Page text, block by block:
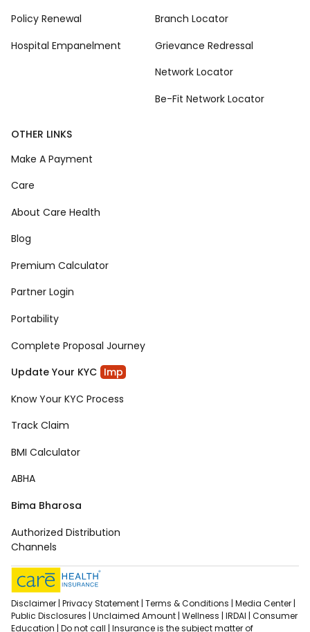
Policy Renewal
Hospital Empanelment
Branch Locator
Grievance Redressal
Network Locator
Be-Fit Network Locator
OTHER LINKS
Make A Payment
Care
About Care Health
Blog
Premium Calculator
Partner Login
Portability
Complete Proposal Journey
Update Your KYC Imp
Know Your KYC Process
Track Claim
BMI Calculator
ABHA
Bima Bharosa
Authorized Distribution
Channels
Disclaimer | Privacy Statement | Terms & Conditions | Media Center |
Public Disclosures | Unclaimed Amount | Wellness | IRDAI | Consumer
Education | Do not call | Insurance is the subject matter of